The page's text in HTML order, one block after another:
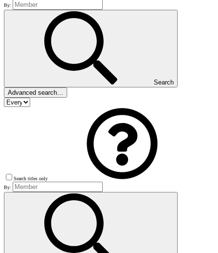
By:
Search
Advanced search…
Search titles only
By: